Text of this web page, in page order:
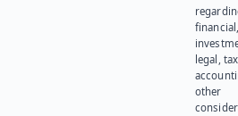
legal,
other